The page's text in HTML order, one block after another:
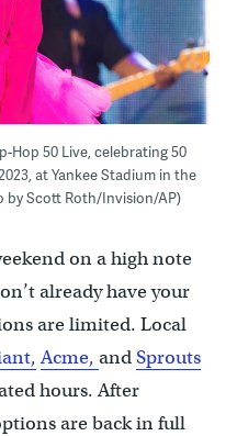
Hop 50 Live, celebrating 50
at Yankee Stadium in the
by Scott Roth/Invision/AP)
on a high note
already have your
are limited. Local
Acme, andSprouts
hours. After
are back in full